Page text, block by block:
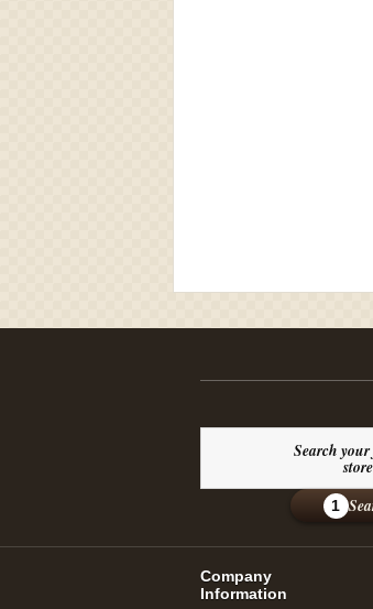
Search
store
1
Company
Information